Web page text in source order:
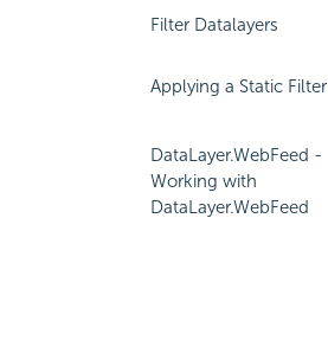
Filter Datalayers
Applying a Static Filter
DataLayer.WebFeed -
Working with
DataLayer.WebFeed